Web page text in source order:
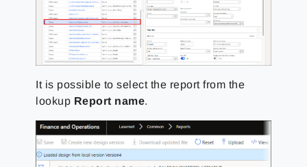
It is possible to select the report from the
lookup Report name.